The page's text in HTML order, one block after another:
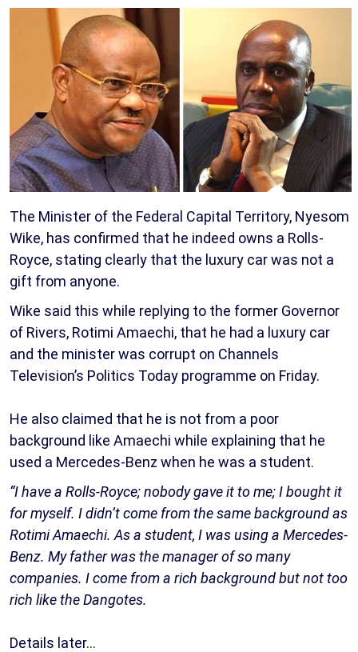
The Minister of the Federal Capital Territory, Nyesom
Wike, has confirmed that he indeed owns a Rolls-
Royce, stating clearly that the luxury car was not a
gift from anyone.
Wike said this while replying to the former Governor
of Rivers, Rotimi Amaechi, that he had a luxury car
and the minister was corrupt on Channels
Television’s Politics Today programme on Friday.
He also claimed that he is not from a poor
background like Amaechi while explaining that he
used a Mercedes-Benz when he was a student.
“I have a Rolls-Royce; nobody gave it to me; I bought it
for myself. I didn’t come from the same background as
Rotimi Amaechi. As a student, I was using a Mercedes-
Benz. My father was the manager of so many
companies. I come from a rich background but not too
rich like the Dangotes.
Details later…